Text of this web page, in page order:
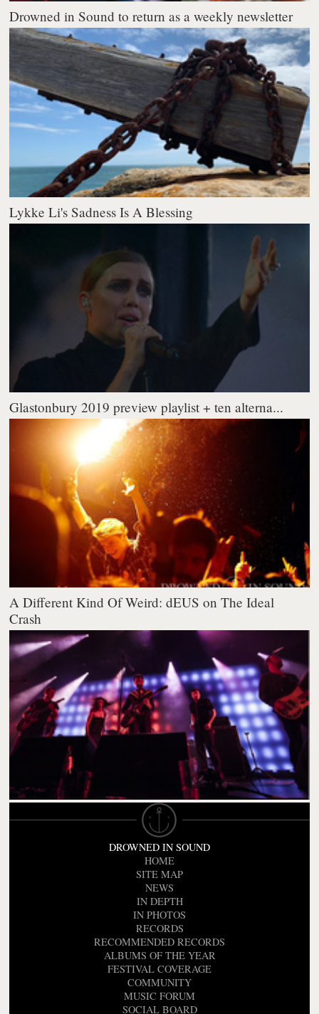
Drowned in Sound to return as a weekly newsletter
Lykke Li's Sadness Is A Blessing
Glastonbury 2019 preview playlist + ten alterna...
A Different Kind Of Weird: dEUS on The Ideal
Crash
DROWNED IN SOUND
HOME
SITE MAP
NEWS
IN DEPTH
IN PHOTOS
RECORDS
RECOMMENDED RECORDS
ALBUMS OF THE YEAR
FESTIVAL COVERAGE
COMMUNITY
MUSIC FORUM
SOCIAL BOARD